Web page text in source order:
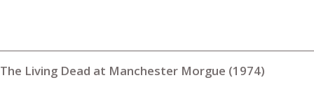
The Living Dead at Manchester Morgue (1974)